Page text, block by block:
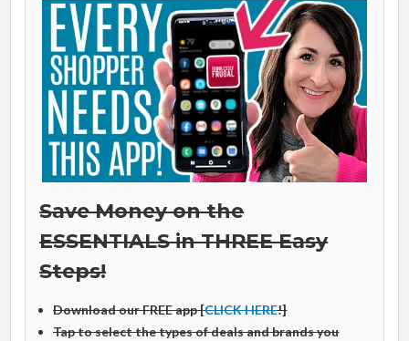
Save Money on the
ESSENTIALS in THREE Easy
Steps!
Download our FREE app [CLICK HERE!]
Tap to select the types of deals and brands you